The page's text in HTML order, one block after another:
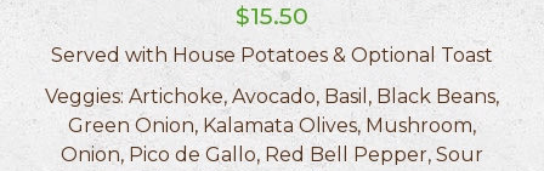
$15.50
Served with House Potatoes & Optional Toast
Veggies: Artichoke, Avocado, Basil, Black Beans,
Green Onion, Kalamata Olives, Mushroom,
Onion, Pico de Gallo, Red Bell Pepper, Sour